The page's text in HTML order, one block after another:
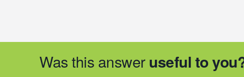
Was this answeruseful to